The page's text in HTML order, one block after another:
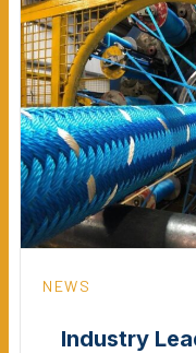
NEWS
Industry